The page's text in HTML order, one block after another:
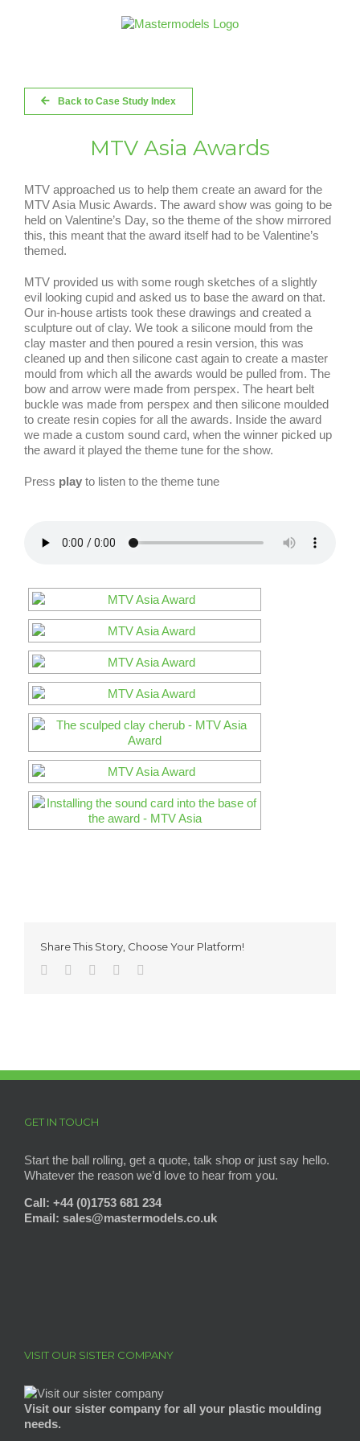
Back to Case Study Index
MTV Asia Awards
MTV approached us to help them create an award for the
MTV Asia Music Awards. The award show was going to be
held on Valentine’s Day, so the theme of the show mirrored
this, this meant that the award itself had to be Valentine’s
themed.
MTV provided us with some rough sketches of a slightly
evil looking cupid and asked us to base the award on that.
Our in-house artists took these drawings and created a
sculpture out of clay. We took a silicone mould from the
clay master and then poured a resin version, this was
cleaned up and then silicone cast again to create a master
mould from which all the awards would be pulled from. The
bow and arrow were made from perspex. The heart belt
buckle was made from perspex and then silicone moulded
to create resin copies for all the awards. Inside the award
we made a custom sound card, when the winner picked up
the award it played the theme tune for the show.
Press play to listen to the theme tune
Share This Story, Choose Your Platform!
Facebook
TwitterReddit Pinterest
GET IN TOUCH
Start the ball rolling, get a quote, talk shop or just say hello.
Whatever the reason we’d love to hear from you.
Call: +44 (0)1753 681 234
Email: sales@mastermodels.co.uk
VISIT OUR SISTER COMPANY
Visit our sister company for all your plastic moulding
needs.